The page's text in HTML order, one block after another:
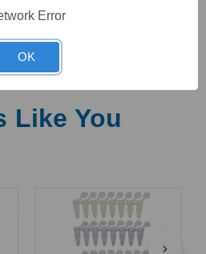
Like You
Error
OK